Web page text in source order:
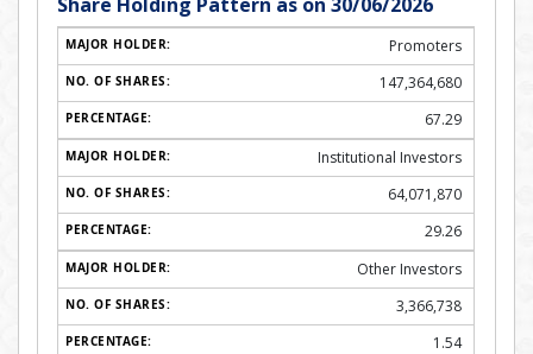
Promoters
147,364,680
67.29
Institutional Investors
64,071,870
29.26
Other Investors
3,366,738
1.54